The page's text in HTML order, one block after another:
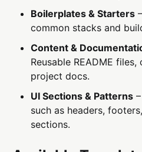
Boilerplates & Starters
common stacks and
Content &
Reusable README
project docs.
UI Sections & Patterns
such as headers,
sections.